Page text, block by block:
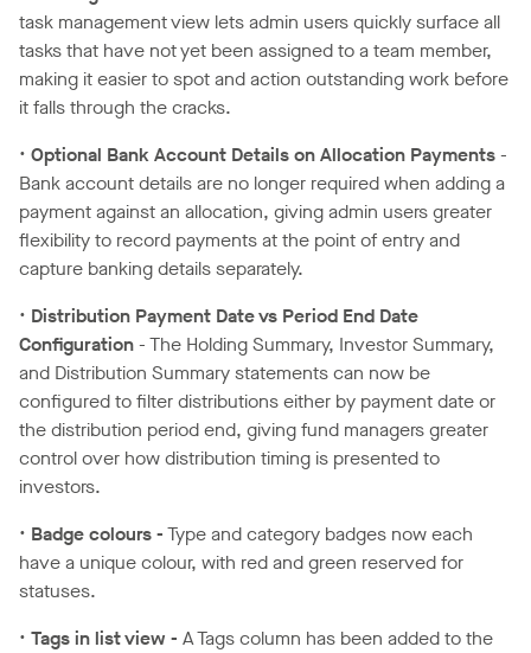
task management view lets admin users quickly surface all
tasks that have not yet been assigned to a team member,
making it easier to spot and action outstanding work before
it falls through the cracks.
• Optional Bank Account Details on Allocation Payments-
Bank account details are no longer required when adding a
payment against an allocation, giving admin users greater
flexibility to record payments at the point of entry and
capture banking details separately.
• Distribution Payment Date vs Period End Date
Configuration- The Holding Summary, Investor Summary,
and Distribution Summary statements can now be
configured to filter distributions either by payment date or
the distribution period end, giving fund managers greater
control over how distribution timing is presented to
investors.
• Badge colours -Type and category badges now each
have a unique colour, with red and green reserved for
statuses.
• Tags in list view - A Tags column has been added to the